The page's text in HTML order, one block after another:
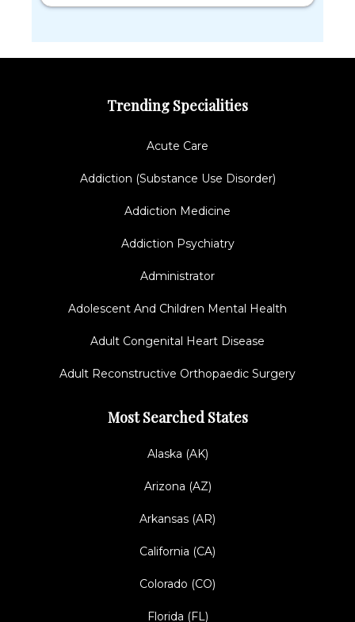
Trending Specialities
Acute Care
Addiction (Substance Use Disorder)
Addiction Medicine
Addiction Psychiatry
Administrator
Adolescent And Children Mental Health
Adult Congenital Heart Disease
Adult Reconstructive Orthopaedic Surgery
Most Searched States
Alaska (AK)
Arizona (AZ)
Arkansas (AR)
California (CA)
Colorado (CO)
Florida (FL)